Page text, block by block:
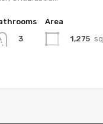
3
Area
1,275